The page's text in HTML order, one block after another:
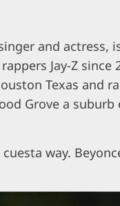
and
Jay-Z since
Texas and
Grove a suburb
cuesta way.